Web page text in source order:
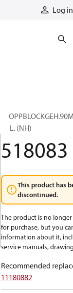
Log in
KPL. (NH)
518083
This product has
discontinued.
The product is no
for purchase, but you
information about it,
service manuals,
Recommended
11180882